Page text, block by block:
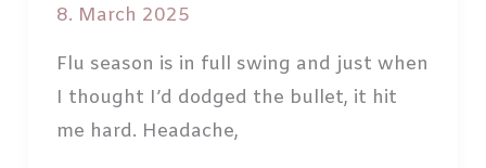
8. March 2025
Flu season is in full swing and just when
I thought I’d dodged the bullet, it hit
me hard. Headache,